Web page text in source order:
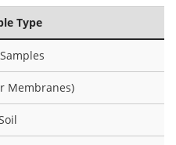
Type
Membranes)